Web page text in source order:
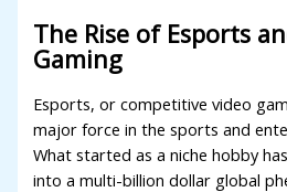
The Rise of Esports
Gaming
Esports, or competitive video
major force in the sports and
What started as a niche hobby
into a multi-billion dollar global